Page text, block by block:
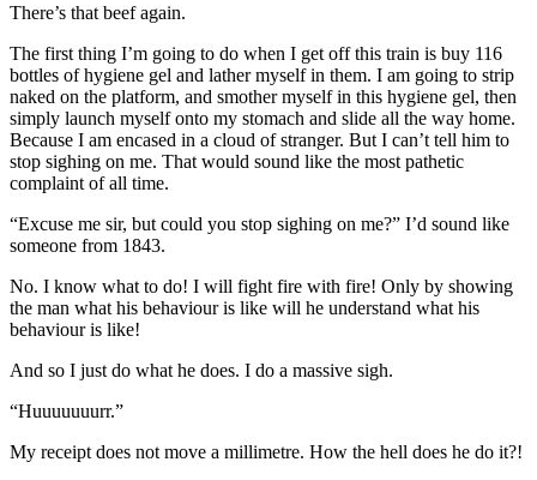
There’s that beef again.
The first thing I’m going to do when I get off this train is buy 116
bottles of hygiene gel and lather myself in them. I am going to strip
naked on the platform, and smother myself in this hygiene gel, then
simply launch myself onto my stomach and slide all the way home.
Because I am encased in a cloud of stranger. But I can’t tell him to
stop sighing on me. That would sound like the most pathetic
complaint of all time.
“Excuse me sir, but could you stop sighing on me?” I’d sound like
someone from 1843.
No. I know what to do! I will fight fire with fire! Only by showing
the man what his behaviour is like will he understand what his
behaviour is like!
And so I just do what he does. I do a massive sigh.
“Huuuuuuurr.”
My receipt does not move a millimetre. How the hell does he do it?!